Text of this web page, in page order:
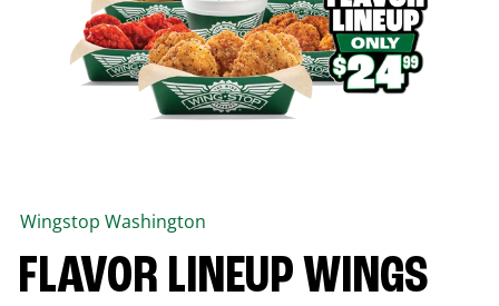
Wingstop Washington
FLAVOR LINEUP WINGS